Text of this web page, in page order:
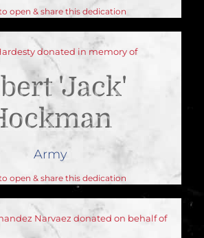
open & share this dedication
donated in memory of
'jack'
Army
open & share this dedication
Narvaez donated on behalf of